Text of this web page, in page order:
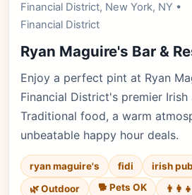
Financial District, New York, NY •
Financial District
Ryan Maguire's Bar &
Enjoy a perfect pint at Ryan
Financial District's premier Irish
Traditional food, a warm
unbeatable happy hour deals.
ryan maguire's fidi irish pub
🌿 Outdoor
🐕 Pets OK